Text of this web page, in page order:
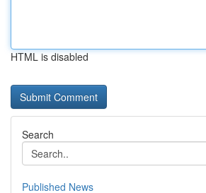
HTML is disabled
Search
Published News